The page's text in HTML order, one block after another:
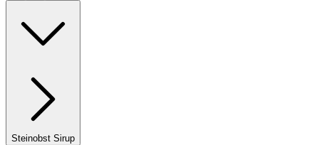
Steinobst Sirup